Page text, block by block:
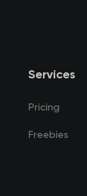
Services
Pricing
Freebies